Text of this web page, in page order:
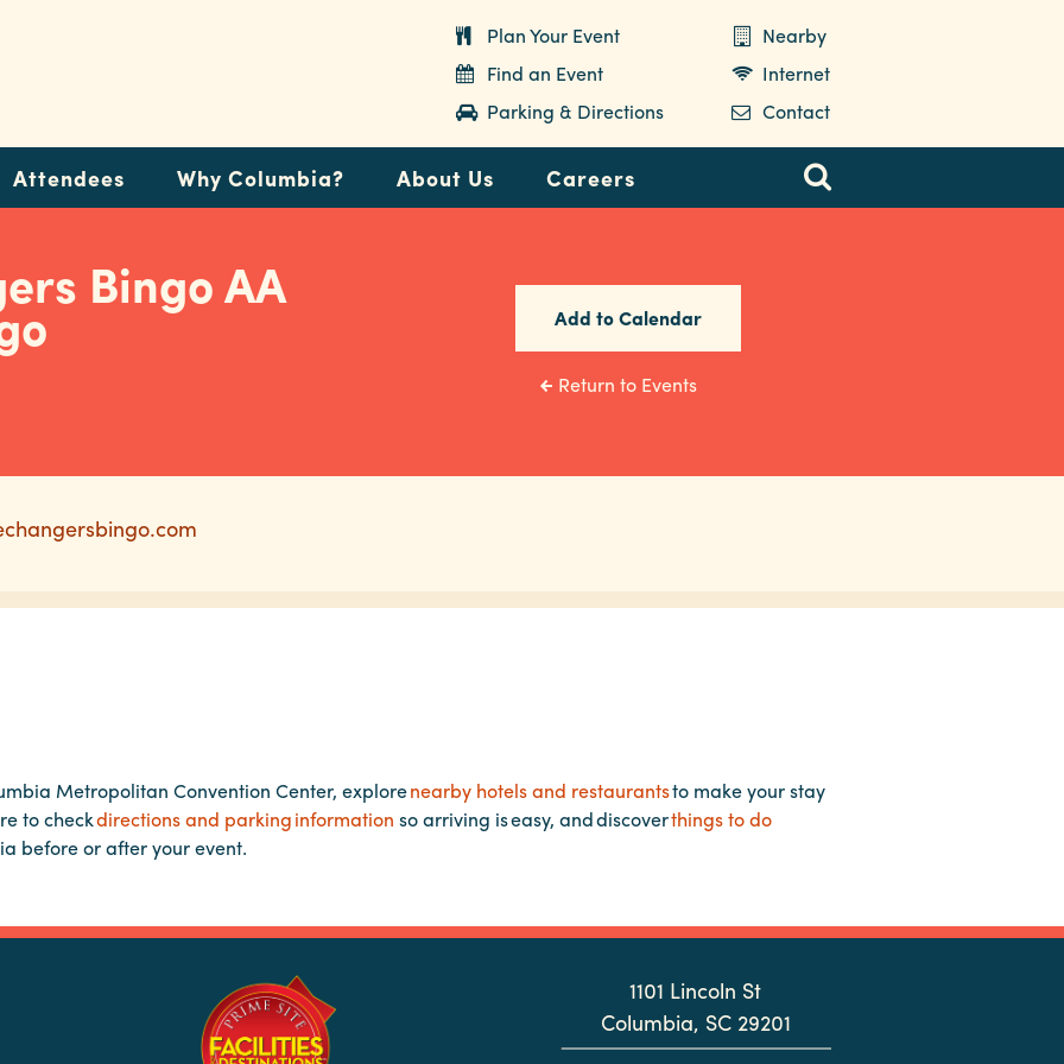
Plan Your Event
Nearby
Find an Event
Internet
Parking & Directions
Contact
Attendees Why Columbia? About Us Careers
Bingo AA
Add to Calendar
Return to Events
Metropolitan Convention Center, explorenearby hotels and restaurantsto make your stay
to checkdirections and parking information so arriving is easy, and discoverthings to do
before or after your event.
1101 Lincoln St
Columbia, SC 29201